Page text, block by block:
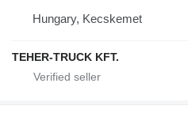
Hungary, Kecskemet
TEHER-TRUCK KFT.